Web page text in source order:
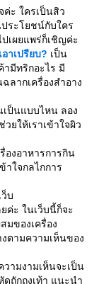
ค่ะ ใครเป็นสิว
ระโยชน์กับใคร
เผยแพร่ก็เชิญค่ะ
าเปรียบ? เป็น
ามีทริกอะไร มี
ลากเครื่องสำอาง
ป็นแบบไหน ลอง
ให้เราเข้าใจผิว
องอาหารการกิน
ใจกลไกการ
บ
ค่ะ ในเว็บนี้ก็จะ
มของเครื่อง
ตามความเห็นของ
วามงามเห็นจะเป็น
ถักถุงเท้า แนะนำ